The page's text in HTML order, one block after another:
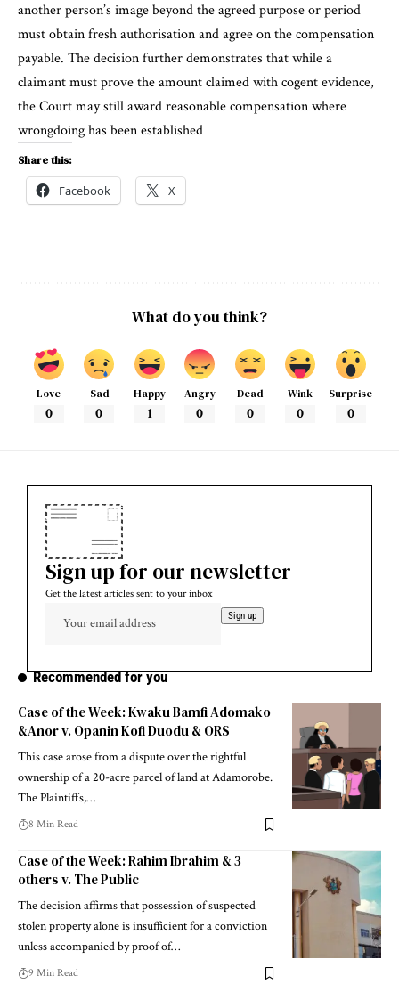
another person’s image beyond the agreed purpose or period
must obtain fresh authorisation and agree on the compensation
payable. The decision further demonstrates that while a
claimant must prove the amount claimed with cogent evidence,
the Court may still award reasonable compensation where
wrongdoing has been established
Share this:
Facebook X
What do you think?
Love
0
Sad
0
Happy
1
Angry
0
Dead
0
Wink
0
Surprise
0
Sign up for our newsletter
Get the latest articles sent to your inbox
Recommended for you
Case of the Week: Kwaku Bamfi Adomako
&Anor v. Opanin Kofi Duodu & ORS
This case arose from a dispute over the rightful
ownership of a 20-acre parcel of land at Adamorobe.
The Plaintiffs,…
8 Min Read
Case of the Week: Rahim Ibrahim & 3
others v. The Public
The decision affirms that possession of suspected
stolen property alone is insufficient for a conviction
unless accompanied by proof of…
9 Min Read